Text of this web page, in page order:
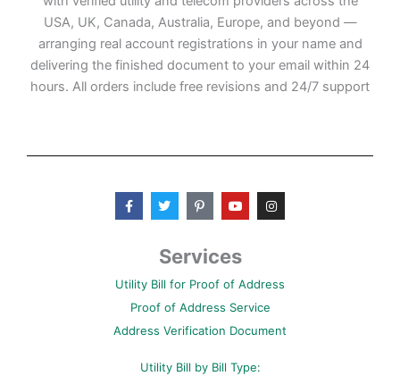
USA, UK, Canada, Australia, Europe, and beyond —
arranging real account registrations in your name and
delivering the finished document to your email within 24
hours. All orders include free revisions and 24/7 support
F
a
c
k
f
T
w
i
t
e
P
i
n
e
r
s
-
Y
o
u
b
I
n
s
a
Services
Utility Bill for Proof of Address
Proof of Address Service
Address Verification Document
Utility Bill by Bill Type: